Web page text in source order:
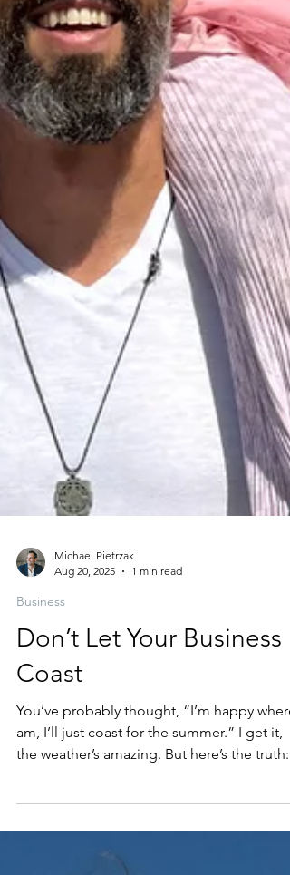
Michael Pietrzak
Aug 20, 2025
1 min read
Business
Don’t Let Your Business
Coast
am, I’ll just coast for the summer.” I get it,